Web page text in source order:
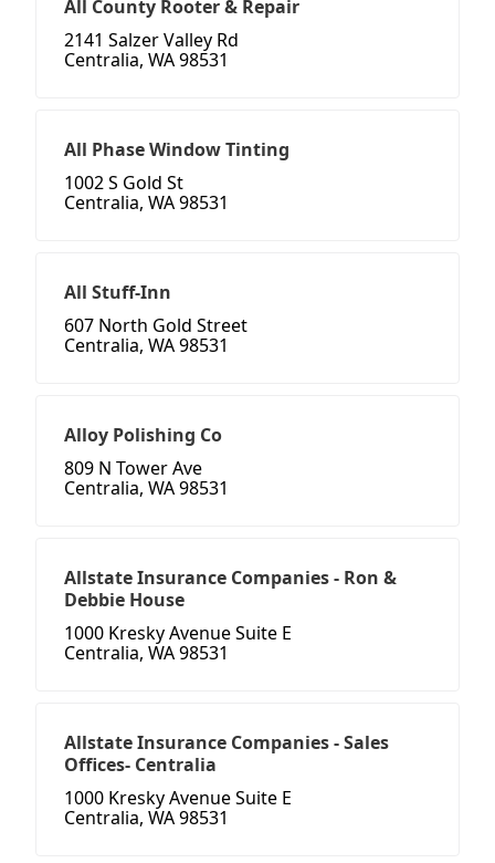
All County Rooter & Repair
2141 Salzer Valley Rd
Centralia, WA 98531
All Phase Window Tinting
1002 S Gold St
Centralia, WA 98531
All Stuff-Inn
607 North Gold Street
Centralia, WA 98531
Alloy Polishing Co
809 N Tower Ave
Centralia, WA 98531
Allstate Insurance Companies - Ron &
Debbie House
1000 Kresky Avenue Suite E
Centralia, WA 98531
Allstate Insurance Companies - Sales
Offices- Centralia
1000 Kresky Avenue Suite E
Centralia, WA 98531